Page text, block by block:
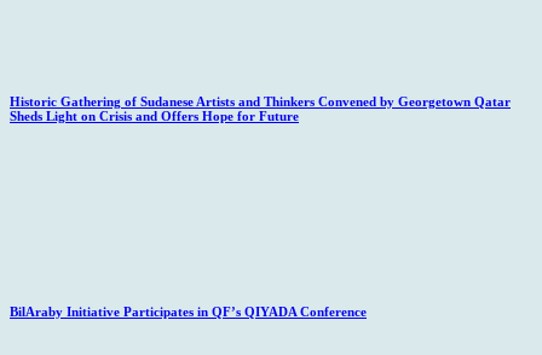
Historic Gathering of Sudanese Artists and Thinkers Convened by Georgetown Qatar
Sheds Light on Crisis and Offers Hope for Future
BilAraby Initiative Participates in QF’s QIYADA Conference